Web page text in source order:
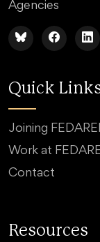
Agencies
Quick
Joining
Work at
Contact
Resources